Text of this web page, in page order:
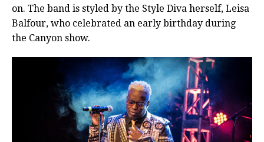
on. The band is styled by the Style Diva herself, Leisa
Balfour, who celebrated an early birthday during
the Canyon show.